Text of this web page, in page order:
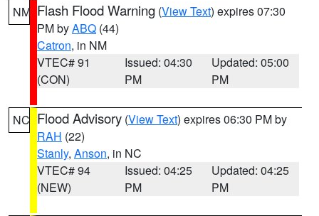
NM Flash Flood Warning (View Text) expires 07:30
PM byABQ (44)
Catron, in NM
VTEC# 91
(CON)
Issued: 04:30
PM
Updated: 05:00
PM
NC Flood Advisory (View Text) expires 06:30 PM by
RAH (22)
Stanly, Anson, in NC
VTEC# 94
(NEW)
Issued: 04:25
PM
Updated: 04:25
PM